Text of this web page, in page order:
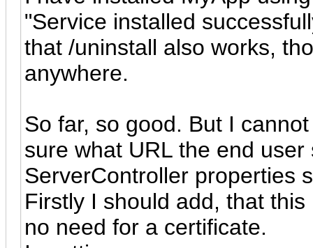
"Service installed
that /uninstall also works,
anywhere.
So far, so good. But I
sure what URL the end
ServerController properties
Firstly I should add, that
no need for a certificate.